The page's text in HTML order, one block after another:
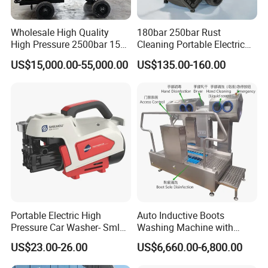
4. Which driving method is better for the cleaning
machine? if it is a motor, please confirm the local volt; if
it is a diesel engine, please confirm the power.
as guns, nozzles, and hoses.
6. Do you need a trailer or container to load the
machine?
7. For safety, please confirm if you need PPE.
8. Which port shall we ship the machine to?
Wholesale High Quality
High Pressure 2500bar 15L
Water Pump for Marine
Cleaning
US$15,000.00-55,000.00
180bar 250bar Rust
Cleaning Portable Electric
Gasoline Engine Drain Pipe
Car Cleaning Cleaner High
US$135.00-160.00
Portable Electric High
Pressure Car Washer- Sml
1000g-S7-L1
US$23.00-26.00
Auto Inductive Boots
Washing Machine with
Hand Washing and
Disinfection
US$6,660.00-6,800.00